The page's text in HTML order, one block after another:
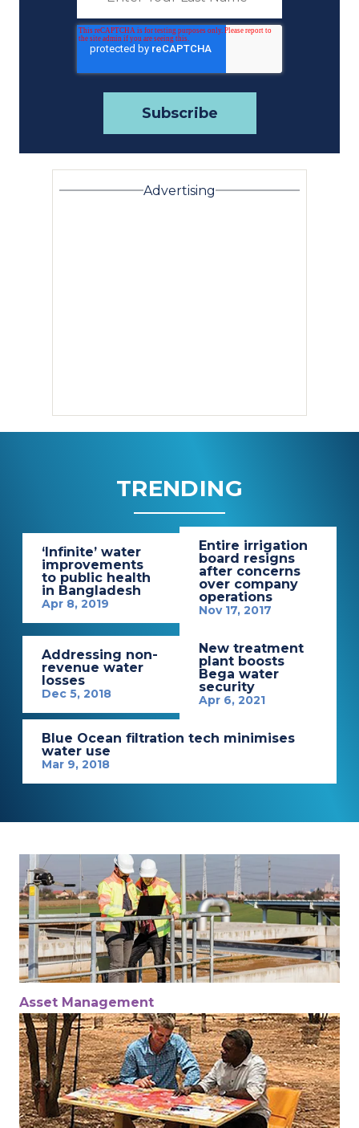
Advertising
TRENDING
‘Infinite’ water
improvements
to public health
in Bangladesh
Apr 8, 2019
Entire irrigation
board resigns
after concerns
over company
operations
Nov 17, 2017
Addressing non-
revenue water
losses
Dec 5, 2018
New treatment
plant boosts
Bega water
security
Apr 6, 2021
Blue Ocean filtration tech minimises
water use
Mar 9, 2018
Asset Management